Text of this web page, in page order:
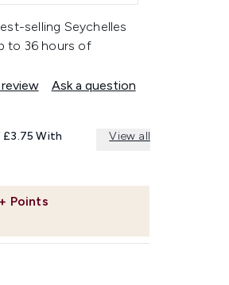
selling Seychelles
to 36 hours of
Ask a question
Points
£3.75 With View all